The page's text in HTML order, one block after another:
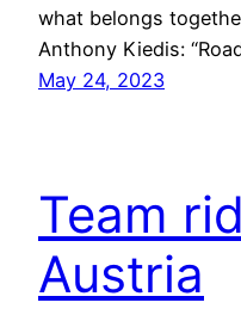
what belongs
Anthony Kiedis:
May 24, 2023
Team
Austria